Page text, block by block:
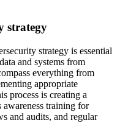
strategy
strategy is essential
and systems from
everything from
appropriate
process is creating a
training for
and audits, and regular